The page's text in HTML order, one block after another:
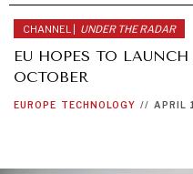
CHANNEL | UNDER THE RADAR
EU HOPES TO
OCTOBER
EUROPE TECHNOLOGY // APRIL